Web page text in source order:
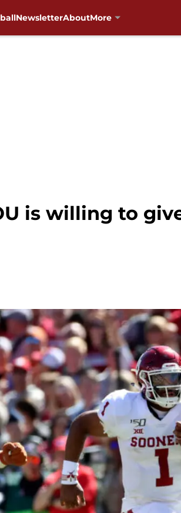
NewsletterAboutMore
is willing to